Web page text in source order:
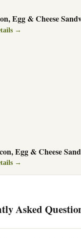
Egg & Cheese
→
Egg & Cheese
→
Asked